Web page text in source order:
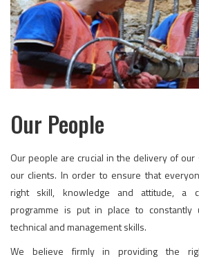
Our People
Our people are crucial in the delivery of
our clients. In order to ensure that
right skill, knowledge and attitude, a
programme is put in place to constantly
technical and management skills.
We believe firmly in providing the